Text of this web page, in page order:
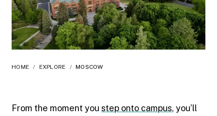
HOME / EXPLORE / MOSCOW
From the moment you step onto campus, you’ll